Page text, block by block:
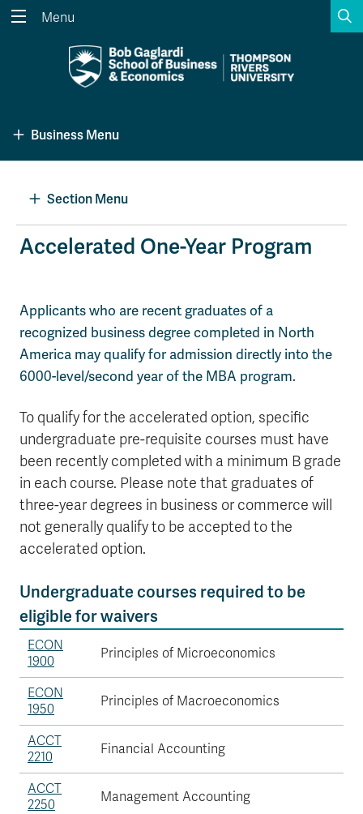
Search the website...
CoursesCourses Option 4 of 5
A-Z Sitemap
Course Schedule
Academic Calendars
Dates & Deadlines
Course Registration
Faculty & Staff Links
Menu
Business Menu
Section Menu
Accelerated One-Year Program
Applicants who are recent graduates of a
recognized business degree completed in North
America may qualify for admission directly into the
6000-level/second year of the MBA program.
To qualify for the accelerated option, specific
undergraduate pre-requisite courses must have
been recently completed with a minimum B grade
in each course. Please note that graduates of
three-year degrees in business or commerce will
not generally qualify to be accepted to the
accelerated option.
Undergraduate courses required to be
eligible for waivers
ECON
1900
Principles of Microeconomics
ECON
1950
Principles of Macroeconomics
ACCT
2210
Financial Accounting
ACCT
2250
Management Accounting